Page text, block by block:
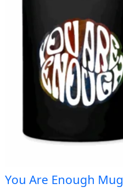
You Are Enough Mug